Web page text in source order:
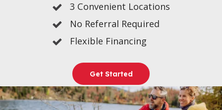
3 Convenient Locations
No Referral Required
Flexible Financing
Get Started